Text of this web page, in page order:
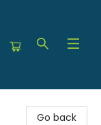
Go back